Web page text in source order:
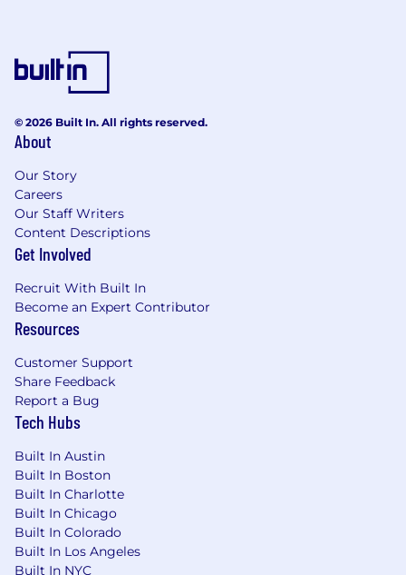
© 2026 Built In. All rights reserved.
About
Our Story
Careers
Our Staff Writers
Content Descriptions
Get Involved
Recruit With Built In
Become an Expert Contributor
Resources
Customer Support
Share Feedback
Report a Bug
Tech Hubs
Built In Austin
Built In Boston
Built In Charlotte
Built In Chicago
Built In Colorado
Built In Los Angeles
Built In NYC